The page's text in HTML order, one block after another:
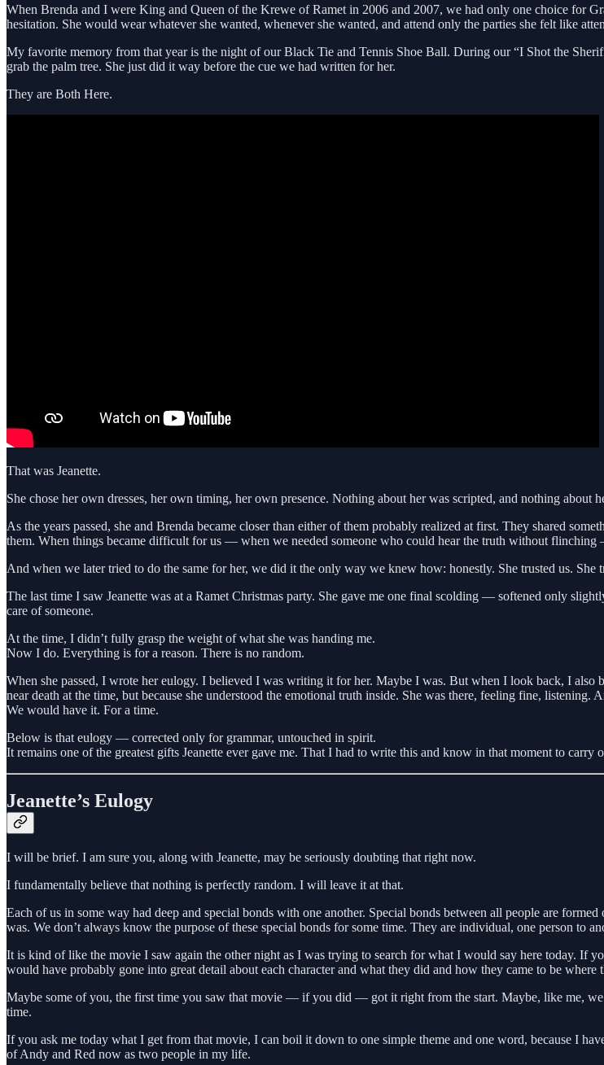
When Brenda and I were King and Queen of the Krewe of Ramet in 2006 and 2007, we had only one choice for
hesitation. She would wear whatever she wanted, whenever she wanted, and attend only the parties she felt like
My favorite memory from that year is the night of our Black Tie and Tennis Shoe Ball. During our “I Shot the
grab the palm tree. She just did it way before the cue we had written for her.
They are Both Here.
That was Jeanette.
She chose her own dresses, her own timing, her own presence. Nothing about her was scripted, and nothing about
As the years passed, she and Brenda became closer than either of them probably realized at first. They shared
them. When things became difficult for us — when we needed someone who could hear the truth without flinching
And when we later tried to do the same for her, we did it the only way we knew how: honestly. She trusted us. She
The last time I saw Jeanette was at a Ramet Christmas party. She gave me one final scolding — softened only
care of someone.
At the time, I didn’t fully grasp the weight of what she was handing me.
Now I do. Everything is for a reason. There is no random.
When she passed, I wrote her eulogy. I believed I was writing it for her. Maybe I was. But when I look back, I
near death at the time, but because she understood the emotional truth inside. She was there, feeling fine,
We would have it. For a time.
Below is that eulogy — corrected only for grammar, untouched in spirit.
It remains one of the greatest gifts Jeanette ever gave me. That I had to write this and know in that moment to carry
Jeanette’s Eulogy
I will be brief. I am sure you, along with Jeanette, may be seriously doubting that right now.
I fundamentally believe that nothing is perfectly random. I will leave it at that.
Each of us in some way had deep and special bonds with one another. Special bonds between all people are
was. We don’t always know the purpose of these special bonds for some time. They are individual, one person to
It is kind of like the movie I saw again the other night as I was trying to search for what I would say here today. If
would have probably gone into great detail about each character and what they did and how they came to be
Maybe some of you, the first time you saw that movie — if you did — got it right from the start. Maybe, like me,
time.
If you ask me today what I get from that movie, I can boil it down to one simple theme and one word, because I
of Andy and Red now as two people in my life.